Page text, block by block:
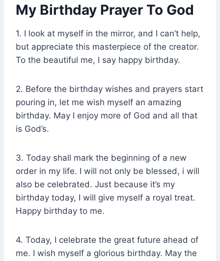
My Birthday Prayer To God
1. I look at myself in the mirror, and I can’t help,
but appreciate this masterpiece of the creator.
To the beautiful me, I say happy birthday.
2. Before the birthday wishes and prayers start
pouring in, let me wish myself an amazing
birthday. May I enjoy more of God and all that
is God’s.
3. Today shall mark the beginning of a new
order in my life. I will not only be blessed, i will
also be celebrated. Just because it’s my
birthday today, I will give myself a royal treat.
Happy birthday to me.
4. Today, I celebrate the great future ahead of
me. I wish myself a glorious birthday. May the